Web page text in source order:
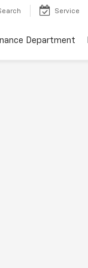
Service
Department